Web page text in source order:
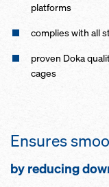
platforms
complies with all
proven Doka
cages
Ensures
by reducing